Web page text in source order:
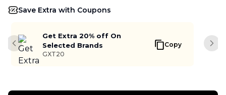
Save Extra with Coupons
Get Extra 20% off On
Selected Brands
GXT20
Copy
Previous slide